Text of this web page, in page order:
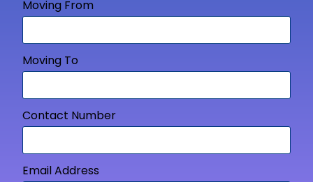
Moving From
Moving To
Contact Number
Email Address